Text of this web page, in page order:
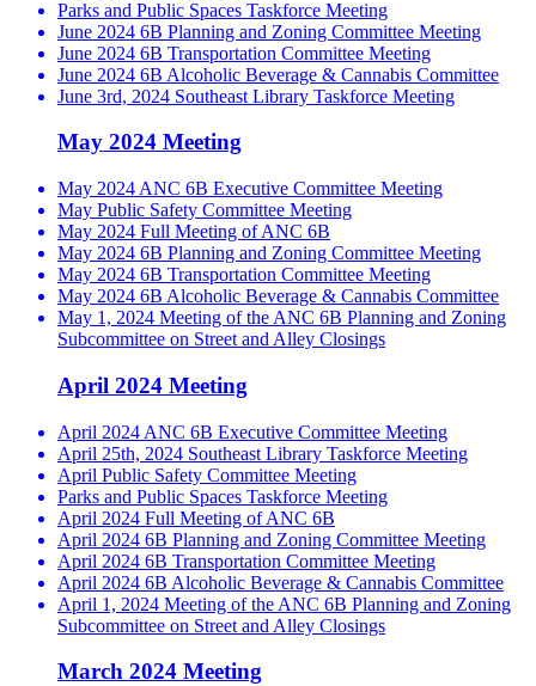
Parks and Public Spaces Taskforce Meeting
June 2024 6B Planning and Zoning Committee Meeting
June 2024 6B Transportation Committee Meeting
June 2024 6B Alcoholic Beverage & Cannabis Committee
June 3rd, 2024 Southeast Library Taskforce Meeting
May 2024 Meeting
May 2024 ANC 6B Executive Committee Meeting
May Public Safety Committee Meeting
May 2024 Full Meeting of ANC 6B
May 2024 6B Planning and Zoning Committee Meeting
May 2024 6B Transportation Committee Meeting
May 2024 6B Alcoholic Beverage & Cannabis Committee
May 1, 2024 Meeting of the ANC 6B Planning and Zoning
Subcommittee on Street and Alley Closings
April 2024 Meeting
April 2024 ANC 6B Executive Committee Meeting
April 25th, 2024 Southeast Library Taskforce Meeting
April Public Safety Committee Meeting
Parks and Public Spaces Taskforce Meeting
April 2024 Full Meeting of ANC 6B
April 2024 6B Planning and Zoning Committee Meeting
April 2024 6B Transportation Committee Meeting
April 2024 6B Alcoholic Beverage & Cannabis Committee
April 1, 2024 Meeting of the ANC 6B Planning and Zoning
Subcommittee on Street and Alley Closings
March 2024 Meeting